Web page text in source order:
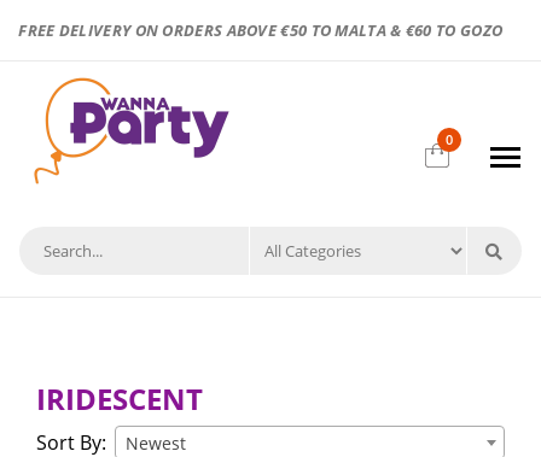
FREE DELIVERY ON ORDERS ABOVE €50 TO MALTA & €60 TO GOZO
0
IRIDESCENT
Sort By: Newest